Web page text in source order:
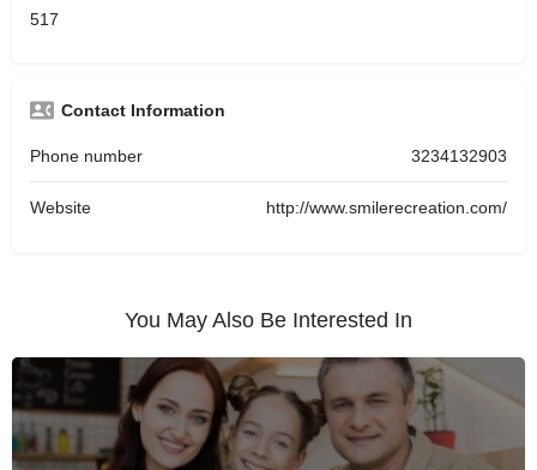
517
Contact Information
Phone number 3234132903
Website http://www.smilerecreation.com/
You May Also Be Interested In